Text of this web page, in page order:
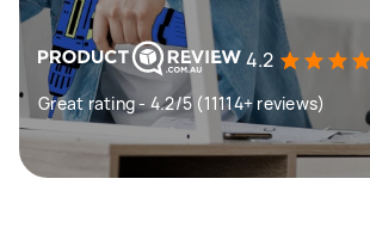
4.2
Great rating - 4.2/5 (11114+ reviews)